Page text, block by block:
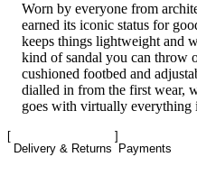
Worn by everyone from
earned its iconic status for
keeps things lightweight and
kind of sandal you can throw
cushioned footbed and
dialled in from the first wear,
goes with virtually everything
Delivery & Returns Payments